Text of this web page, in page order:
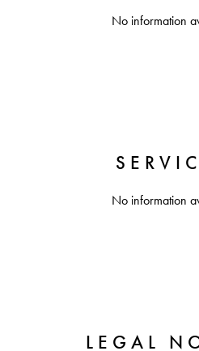
No information
No information
LEGAL